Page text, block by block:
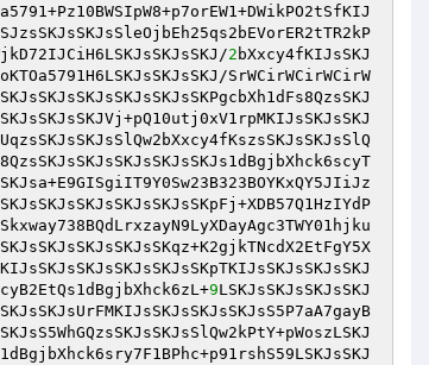
2 bXxcy4fKIJsSKJ
SrWCirWCirWCirW
9LSKJsSKJsSKJsSKJ